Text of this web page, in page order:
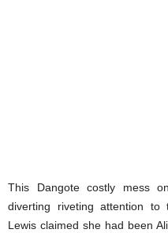
This Dangote costly mess
diverting riveting attention to
Lewis claimed she had been